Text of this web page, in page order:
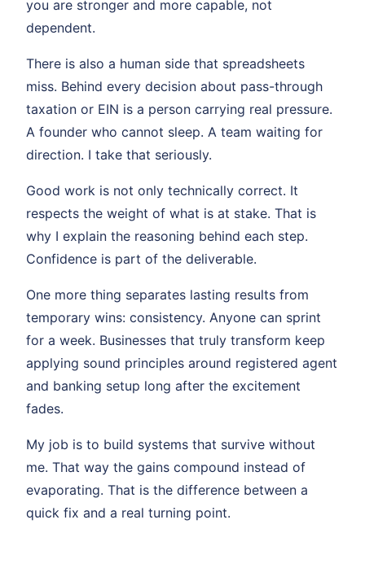
you are stronger and more capable, not
dependent.
There is also a human side that spreadsheets
miss. Behind every decision about pass-through
taxation or EIN is a person carrying real pressure.
A founder who cannot sleep. A team waiting for
direction. I take that seriously.
Good work is not only technically correct. It
respects the weight of what is at stake. That is
why I explain the reasoning behind each step.
Confidence is part of the deliverable.
One more thing separates lasting results from
temporary wins: consistency. Anyone can sprint
for a week. Businesses that truly transform keep
applying sound principles around registered agent
and banking setup long after the excitement
fades.
My job is to build systems that survive without
me. That way the gains compound instead of
evaporating. That is the difference between a
quick fix and a real turning point.